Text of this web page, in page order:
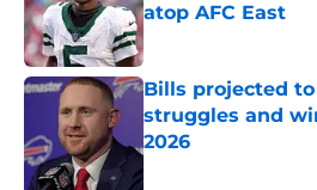
atop AFC East
Published by on Invalid
Bills projected
struggles and
2026
Published by on Invalid